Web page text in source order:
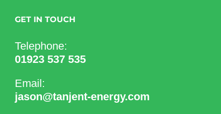
GET IN TOUCH
Telephone:
01923 537 535
Email:
jason@tanjent-energy.com